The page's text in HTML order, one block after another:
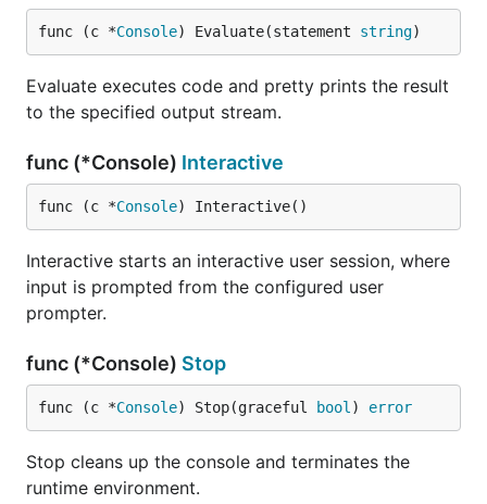
func (c *Console) Evaluate(statement string)
Evaluate executes code and pretty prints the result
to the specified output stream.
func (*Console) Interactive
func (c *Console) Interactive()
Interactive starts an interactive user session, where
input is prompted from the configured user
prompter.
func (*Console) Stop
func (c *Console) Stop(graceful bool ) error
Stop cleans up the console and terminates the
runtime environment.